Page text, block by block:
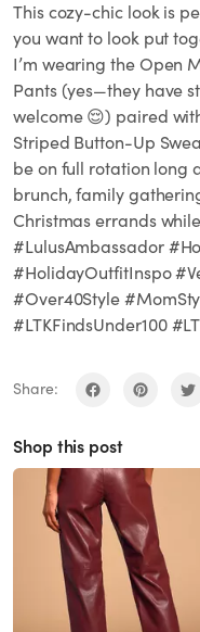
This cozy-chic look is
you want to look put
I’m wearing the Open
Pants (yes—they have
welcome 😌) paired
Striped Button-Up
be on full rotation long
brunch, family
Christmas errands
#LulusAmbassador
#HolidayOutfitInspo
#Over40Style
#LTKFindsUnder100
Share:
Shop this post